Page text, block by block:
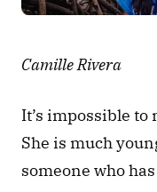
Camille Rivera
It’s impossible
She is much
someone who